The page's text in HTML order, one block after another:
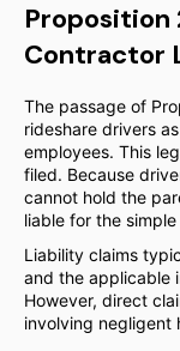
Proposition
Contractor
The passage of
rideshare drivers
employees. This
filed. Because
cannot hold the
liable for the
Liability claims
and the applicable
However, direct
involving negligent